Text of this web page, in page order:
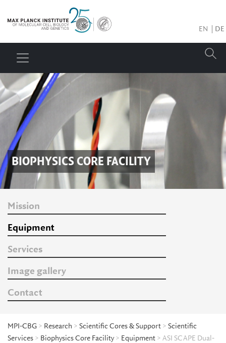
EN DE
BIOPHYSICS CORE FACILITY
Mission
Equipment
Services
Image gallery
Contact
MPI-CBG > Research > Scientific Cores & Support > Scientific
Services > Biophysics Core Facility> Equipment > ASI SCAPE Dual-